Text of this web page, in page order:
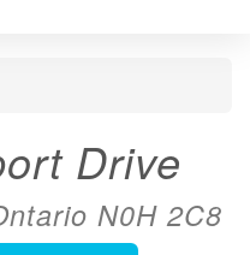
Drive
N0H 2C8